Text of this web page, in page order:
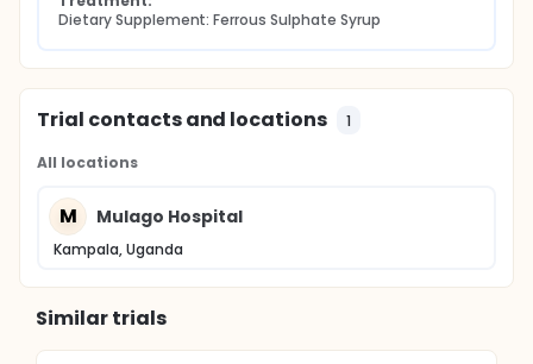
Dietary Supplement: Ferrous Sulphate Syrup
Trial contacts and locations 1
All locations
M Mulago Hospital
Kampala, Uganda
Similar trials